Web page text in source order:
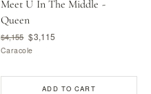
Meet U In The Middle -
Queen
$4,155 $3,115
Caracole
ADD TO CART